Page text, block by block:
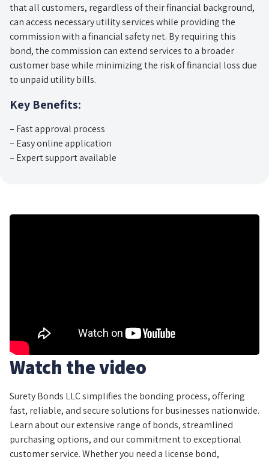
that all customers, regardless of their financial background,
can access necessary utility services while providing the
commission with a financial safety net. By requiring this
bond, the commission can extend services to a broader
customer base while minimizing the risk of financial loss due
to unpaid utility bills.
Key Benefits:
– Fast approval process
– Easy online application
– Expert support available
Watch the video
Surety Bonds LLC simplifies the bonding process, offering
fast, reliable, and secure solutions for businesses nationwide.
Learn about our extensive range of bonds, streamlined
purchasing options, and our commitment to exceptional
customer service. Whether you need a license bond,